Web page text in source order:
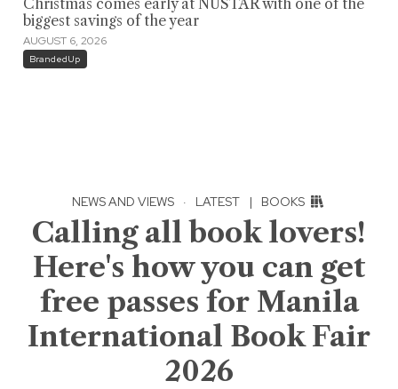
Christmas comes early at NUSTAR with one of the
biggest savings of the year
AUGUST 6, 2026
BrandedUp
NEWS AND VIEWS · LATEST | BOOKS
Calling all book lovers!
Here's how you can get
free passes for Manila
International Book Fair
2026